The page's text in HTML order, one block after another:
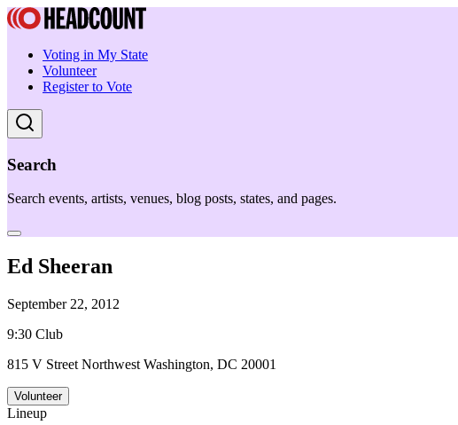
Voting in My State
Volunteer
Register to Vote
Search
Search events, artists, venues, blog posts, states, and pages.
Ed Sheeran
September 22, 2012
9:30 Club
815 V Street Northwest Washington, DC 20001
Volunteer
Lineup